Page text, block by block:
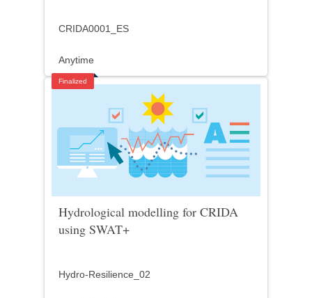
CRIDA0001_ES
Anytime
Finalized
Hydrological modelling for CRIDA
using SWAT+
Hydro-Resilience_02